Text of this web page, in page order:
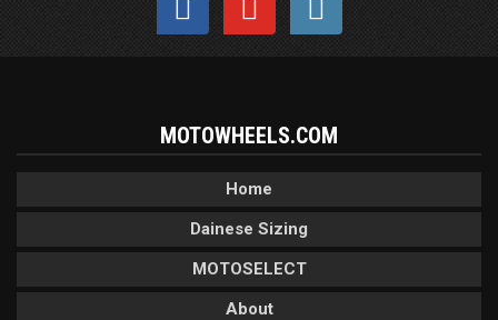
MOTOWHEELS.COM
Home
Dainese Sizing
MOTOSELECT
About